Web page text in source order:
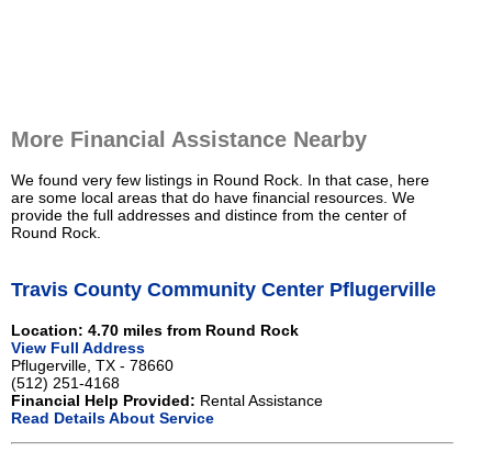
More Financial Assistance Nearby
We found very few listings in Round Rock. In that case, here
are some local areas that do have financial resources. We
provide the full addresses and distince from the center of
Round Rock.
Travis County Community Center Pflugerville
Location: 4.70 miles from Round Rock
View Full Address
Pflugerville, TX - 78660
(512) 251-4168
Financial Help Provided: Rental Assistance
Read Details About Service